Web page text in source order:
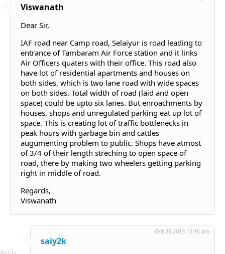
Viswanath
Dear Sir,
IAF road near Camp road, Selaiyur is road leading to
entrance of Tambaram Air Force station and it links
Air Officers quaters with their office. This road also
have lot of residential apartments and houses on
both sides, which is two lane road with wide spaces
on both sides. Total width of road (laid and open
space) could be upto six lanes. But enroachments by
houses, shops and unregulated parking eat up lot of
space. This is creating lot of traffic bottlenecks in
peak hours with garbage bin and cattles
augumenting problem to public. Shops have atmost
of 3/4 of their length streching to open space of
road, there by making two wheelers getting parking
right in middle of road.
Regards,
Viswanath
saiy2k
Oct 29,2013 12:15 am